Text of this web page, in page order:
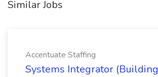
Similar Jobs
Accentuate Staffing
Systems Integrator (Building